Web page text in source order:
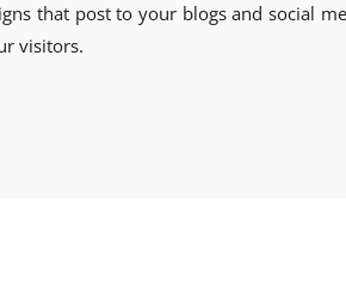
that post to your blogs and social
visitors.